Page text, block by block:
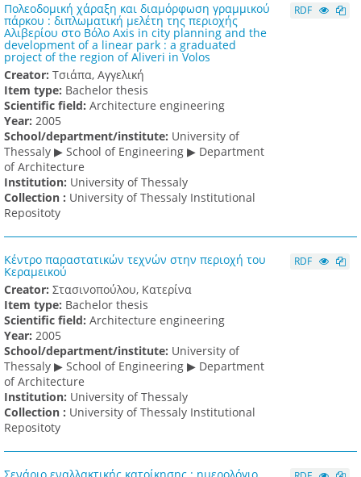
Πολεοδομική χάραξη και διαμόρφωση γραμμικού
πάρκου : διπλωματική μελέτη της περιοχής
Αλιβερίου στο Βόλο Axis in city planning and the
development of a linear park : a graduated
project of the region of Aliveri in Volos
Creator: Τσιάπα, Αγγελική
Item type: Bachelor thesis
Scientific field: Architecture engineering
Υear: 2005
School/department/institute: University of
Thessaly ▶ School of Engineering ▶ Department
of Architecture
Institution: University of Thessaly
Collection : University of Thessaly Institutional
Repositoty
RDF
Κέντρο παραστατικών τεχνών στην περιοχή του
Κεραμεικού
Creator: Στασινοπούλου, Κατερίνα
Item type: Bachelor thesis
Scientific field: Architecture engineering
Υear: 2005
School/department/institute: University of
Thessaly ▶ School of Engineering ▶ Department
of Architecture
Institution: University of Thessaly
Collection : University of Thessaly Institutional
Repositoty
RDF